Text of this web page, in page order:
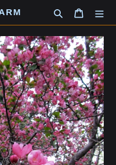
Search Cart